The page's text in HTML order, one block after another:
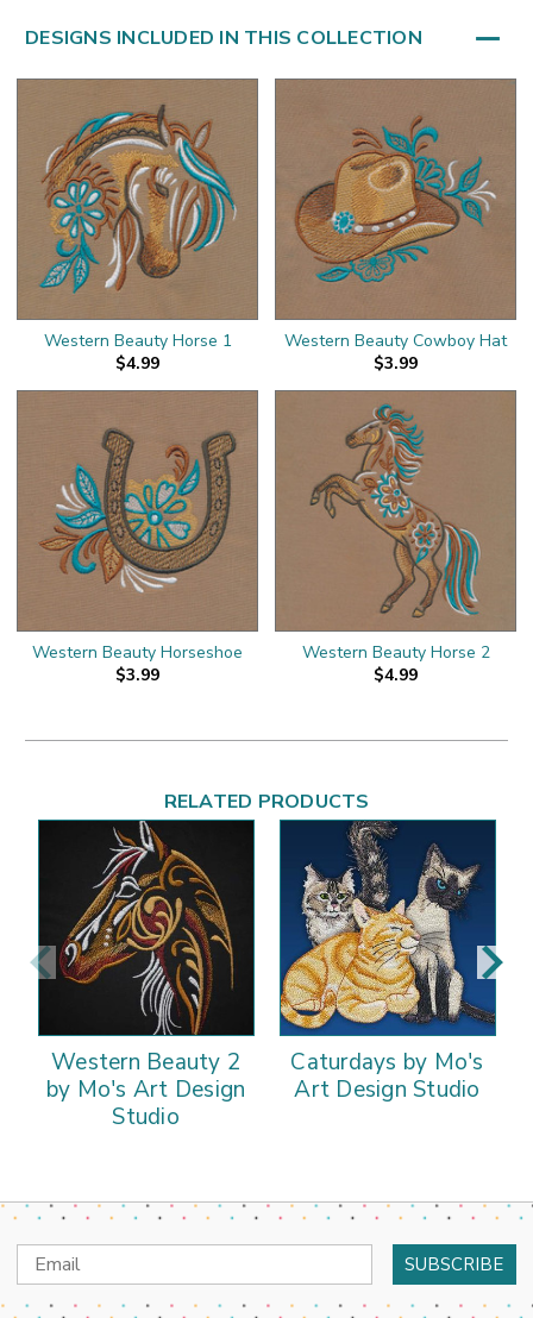
DESIGNS INCLUDED IN THIS COLLECTION
Western Beauty Horse 1
$4.99
Western Beauty Cowboy Hat
$3.99
Western Beauty Horseshoe
$3.99
Western Beauty Horse 2
$4.99
RELATED PRODUCTS
Western Beauty 2
by Mo's Art Design
Studio
Caturdays by Mo's
Art Design Studio
Email
Address